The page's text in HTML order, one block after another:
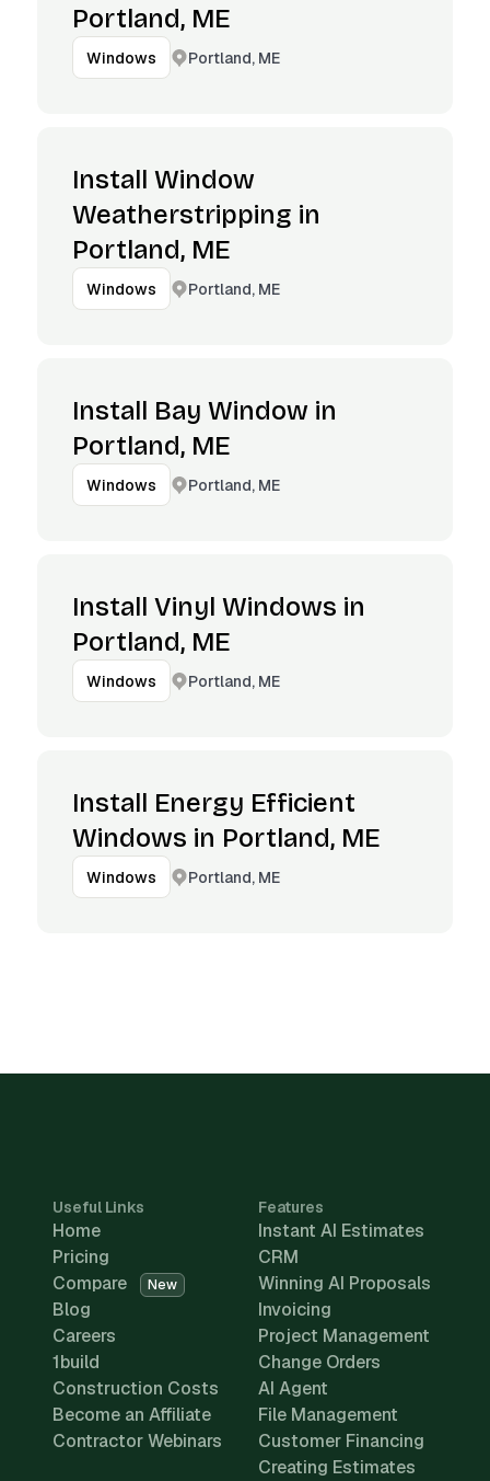
Portland, ME
Windows Portland, ME
Install Window
Weatherstripping in
Portland, ME
Windows Portland, ME
Install Bay Window in
Portland, ME
Windows Portland, ME
Install Vinyl Windows in
Portland, ME
Windows Portland, ME
Install Energy Efficient
Windows in Portland, ME
Windows Portland, ME
Useful Links
Home
Pricing
Compare
New
Blog
Careers
1build
Construction Costs
Become an Affiliate
Contractor Webinars
Features
Instant AI Estimates
CRM
Winning AI Proposals
Invoicing
Project Management
Change Orders
AI Agent
File Management
Customer Financing
Creating Estimates